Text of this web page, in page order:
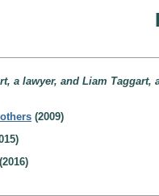
a lawyer, and Liam
(2009)
(2016)